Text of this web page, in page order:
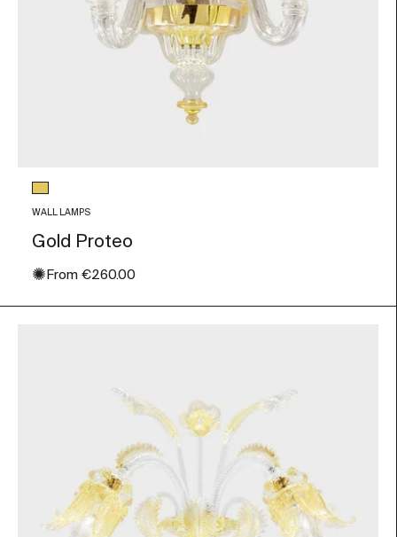
Glass color
Gold Leaf
WALL LAMPS
Gold Proteo
✺ Sale price
From €260.00